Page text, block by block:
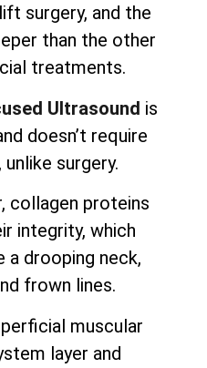
surgery, and the
than the other
treatments.
Ultrasound is
doesn’t require
surgery.
collagen proteins
integrity, which
a drooping neck,
frown lines.
muscular
layer and